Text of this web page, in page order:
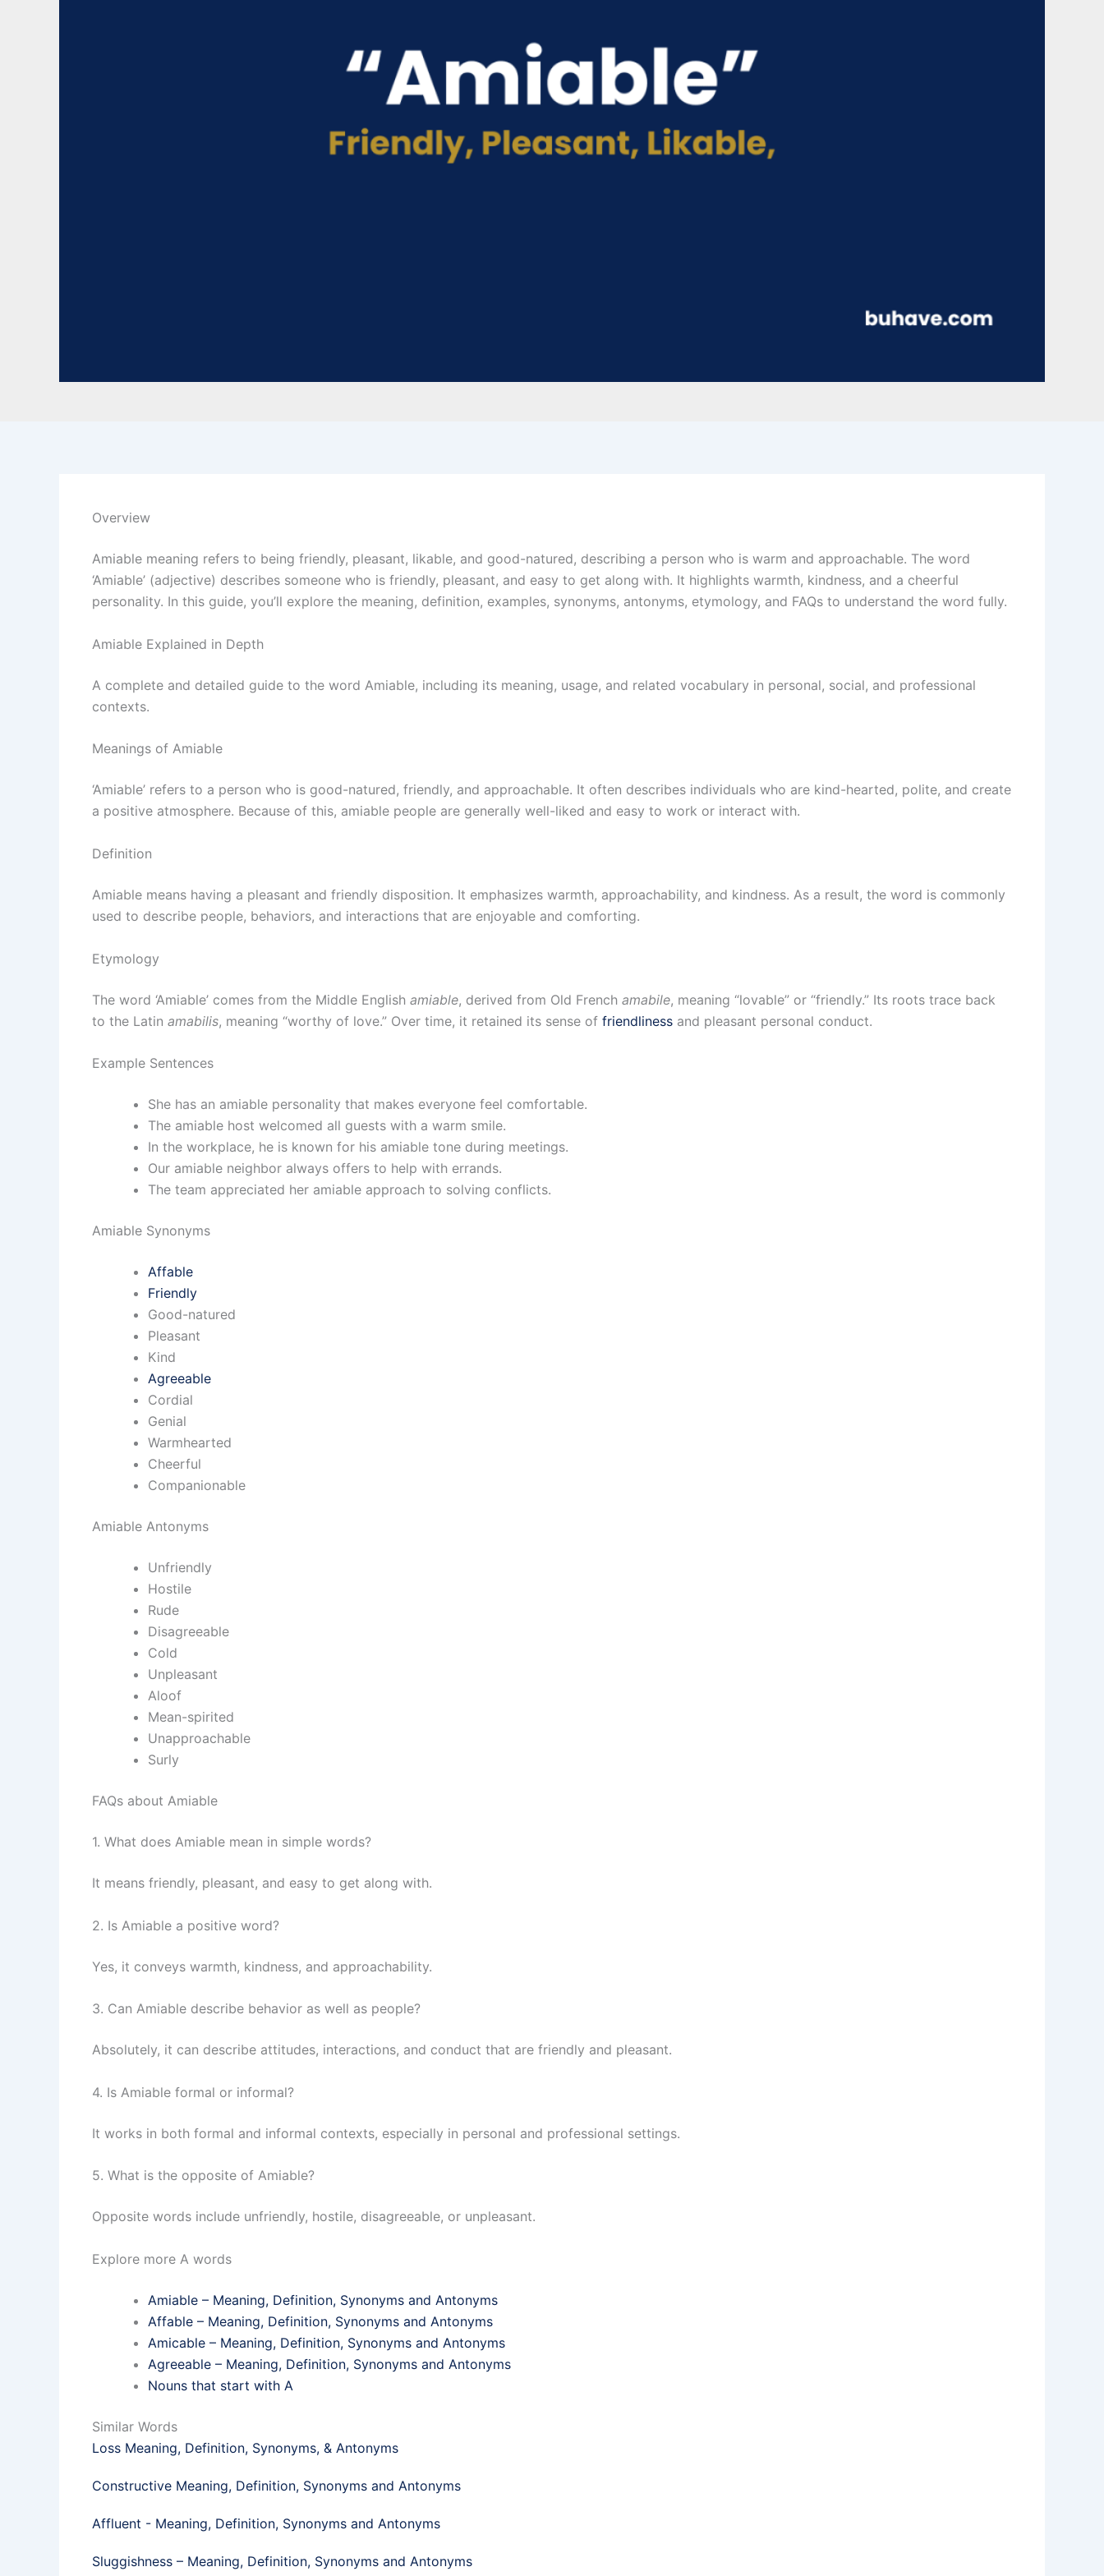
Overview
Amiable meaning refers to being friendly, pleasant, likable, and good-natured, describing a person who is warm and approachable. The word
‘Amiable’ (adjective) describes someone who is friendly, pleasant, and easy to get along with. It highlights warmth, kindness, and a cheerful
personality. In this guide, you’ll explore the meaning, definition, examples, synonyms, antonyms, etymology, and FAQs to understand the word fully.
Amiable Explained in Depth
A complete and detailed guide to the word Amiable, including its meaning, usage, and related vocabulary in personal, social, and professional
contexts.
Meanings of Amiable
‘Amiable’ refers to a person who is good-natured, friendly, and approachable. It often describes individuals who are kind-hearted, polite, and create
a positive atmosphere. Because of this, amiable people are generally well-liked and easy to work or interact with.
Definition
Amiable means having a pleasant and friendly disposition. It emphasizes warmth, approachability, and kindness. As a result, the word is commonly
used to describe people, behaviors, and interactions that are enjoyable and comforting.
Etymology
The word ‘Amiable’ comes from the Middle English amiable, derived from Old French amabile, meaning “lovable” or “friendly.” Its roots trace back
to the Latin amabilis, meaning “worthy of love.” Over time, it retained its sense of friendliness and pleasant personal conduct.
Example Sentences
She has an amiable personality that makes everyone feel comfortable.
The amiable host welcomed all guests with a warm smile.
In the workplace, he is known for his amiable tone during meetings.
Our amiable neighbor always offers to help with errands.
The team appreciated her amiable approach to solving conflicts.
Amiable Synonyms
Affable
Friendly
Good-natured
Pleasant
Kind
Agreeable
Cordial
Genial
Warmhearted
Cheerful
Companionable
Amiable Antonyms
Unfriendly
Hostile
Rude
Disagreeable
Cold
Unpleasant
Aloof
Mean-spirited
Unapproachable
Surly
FAQs about Amiable
1. What does Amiable mean in simple words?
It means friendly, pleasant, and easy to get along with.
2. Is Amiable a positive word?
Yes, it conveys warmth, kindness, and approachability.
3. Can Amiable describe behavior as well as people?
Absolutely, it can describe attitudes, interactions, and conduct that are friendly and pleasant.
4. Is Amiable formal or informal?
It works in both formal and informal contexts, especially in personal and professional settings.
5. What is the opposite of Amiable?
Opposite words include unfriendly, hostile, disagreeable, or unpleasant.
Explore more A words
Amiable – Meaning, Definition, Synonyms and Antonyms
Affable – Meaning, Definition, Synonyms and Antonyms
Amicable – Meaning, Definition, Synonyms and Antonyms
Agreeable – Meaning, Definition, Synonyms and Antonyms
Nouns that start with A
Similar Words
Loss Meaning, Definition, Synonyms, & Antonyms
Constructive Meaning, Definition, Synonyms and Antonyms
Affluent - Meaning, Definition, Synonyms and Antonyms
Sluggishness – Meaning, Definition, Synonyms and Antonyms